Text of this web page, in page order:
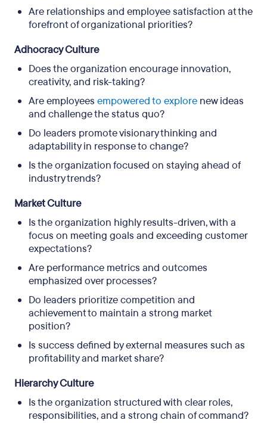
Are relationships and employee satisfaction at the
forefront of organizational priorities?
Adhocracy Culture
Does the organization encourage innovation,
creativity, and risk-taking?
Are employees empowered to explore new ideas
and challenge the status quo?
Do leaders promote visionary thinking and
adaptability in response to change?
Is the organization focused on staying ahead of
industry trends?
Market Culture
Is the organization highly results-driven, with a
focus on meeting goals and exceeding customer
expectations?
Are performance metrics and outcomes
emphasized over processes?
Do leaders prioritize competition and
achievement to maintain a strong market
position?
Is success defined by external measures such as
profitability and market share?
Hierarchy Culture
Is the organization structured with clear roles,
responsibilities, and a strong chain of command?